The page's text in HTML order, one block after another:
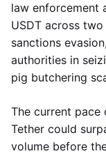
law enforcement
USDT across
sanctions
authorities in
pig butchering
The current
Tether could
volume before